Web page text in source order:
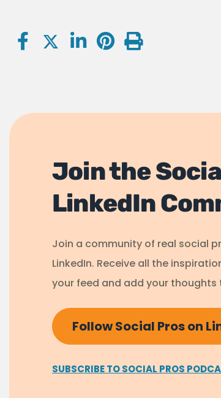
Join the
LinkedIn
Join a community of real social
LinkedIn. Receive all the
your feed and add your
Follow Social Pros on
SUBSCRIBE TO SOCIAL PROS